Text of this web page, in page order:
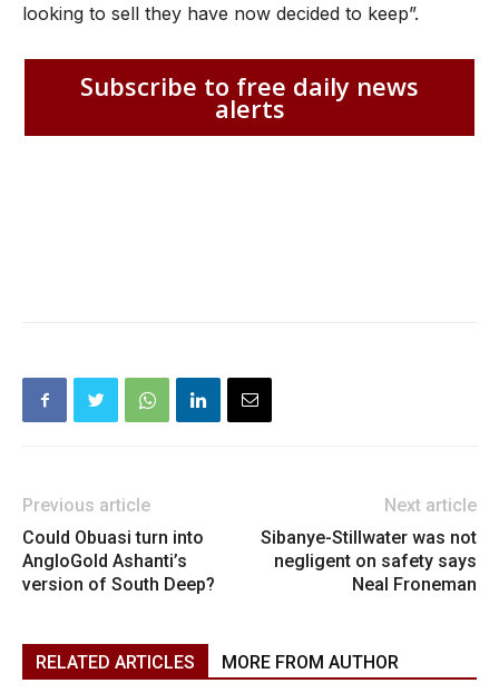
looking to sell they have now decided to keep”.
Subscribe to free daily news
alerts
Previous article
Could Obuasi turn into
AngloGold Ashanti’s
version of South Deep?
Next article
Sibanye-Stillwater was not
negligent on safety says
Neal Froneman
RELATED ARTICLES MORE FROM AUTHOR